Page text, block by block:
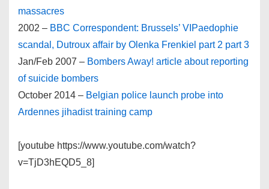
massacres
2002 – BBC Correspondent: Brussels’ VIPaedophie
scandal, Dutroux affair by Olenka Frenkiel part 2 part 3
Jan/Feb 2007 – Bombers Away! article about reporting
of suicide bombers
October 2014 – Belgian police launch probe into
Ardennes jihadist training camp
[youtube https://www.youtube.com/watch?
v=TjD3hEQD5_8]